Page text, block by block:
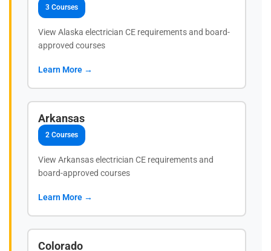
3 Courses
View Alaska electrician CE requirements and board-
approved courses
Learn More →
Arkansas
2 Courses
View Arkansas electrician CE requirements and
board-approved courses
Learn More →
Colorado